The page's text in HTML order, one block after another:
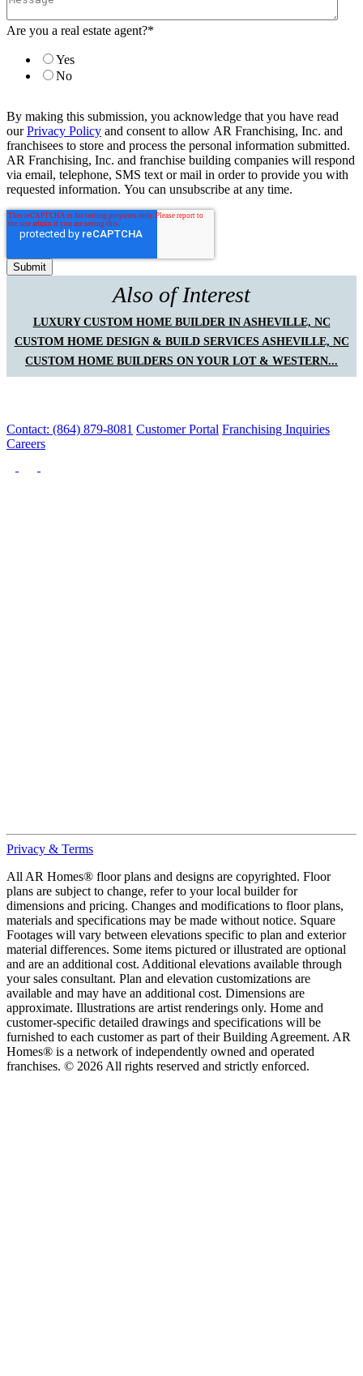
Are you a real estate agent?*
Yes
No
By making this submission, you acknowledge that you have read
ourPrivacy Policy and consent to allow AR Franchising, Inc. and
franchisees to store and process the personal information submitted.
AR Franchising, Inc. and franchise building companies will respond
via email, telephone, SMS text or mail in order to provide you with
requested information. You can unsubscribe at any time.
Also of Interest
LUXURY CUSTOM HOME BUILDER IN ASHEVILLE, NC
CUSTOM HOME DESIGN & BUILD SERVICES ASHEVILLE, NC
CUSTOM HOME BUILDERS ON YOUR LOT & WESTERN...
Contact: (864) 879-8081 Customer Portal Franchising Inquiries
Careers
Privacy & Terms
All AR Homes® floor plans and designs are copyrighted. Floor
plans are subject to change, refer to your local builder for
dimensions and pricing. Changes and modifications to floor plans,
materials and specifications may be made without notice. Square
Footages will vary between elevations specific to plan and exterior
material differences. Some items pictured or illustrated are optional
and are an additional cost. Additional elevations available through
your sales consultant. Plan and elevation customizations are
available and may have an additional cost. Dimensions are
approximate. Illustrations are artist renderings only. Home and
customer-specific detailed drawings and specifications will be
furnished to each customer as part of their Building Agreement. AR
Homes® is a network of independently owned and operated
franchises. © 2026 All rights reserved and strictly enforced.